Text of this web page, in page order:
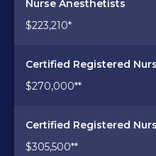
Nurse Anesthetists
$223,210*
Certified Registered
$270,000**
Certified Registered
$305,500**